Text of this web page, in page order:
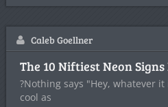
Caleb Goellner
The 10 Niftiest Neon
?Nothing says "Hey, whatever
cool as